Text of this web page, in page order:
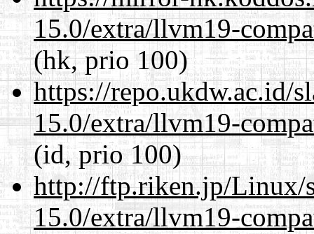
15.0/extra/llvm19-
(hk, prio 100)
https://repo.ukdw.ac.id/
15.0/extra/llvm19-
(id, prio 100)
http://ftp.riken.jp/Linux/
15.0/extra/llvm19-